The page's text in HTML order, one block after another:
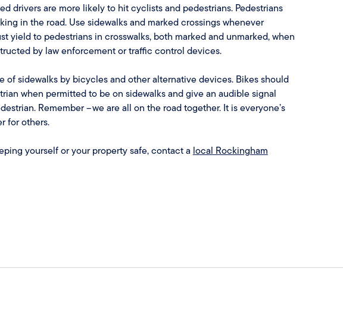
drivers are more likely to hit cyclists and pedestrians. Pedestrians
in the road. Use sidewalks and marked crossings whenever
yield to pedestrians in crosswalks, both marked and unmarked, when
by law enforcement or traffic control devices.
of sidewalks by bicycles and other alternative devices. Bikes should
when permitted to be on sidewalks and give an audible signal
Remember – we are all on the road together. It is everyone’s
for others.
yourself or your property safe, contact a local Rockingham